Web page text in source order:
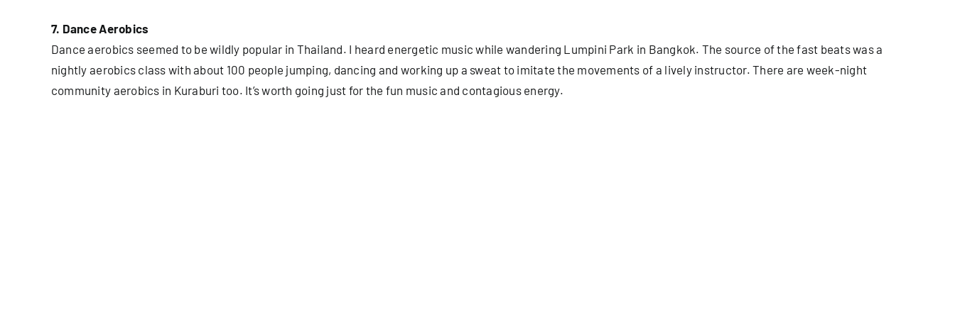
7. Dance Aerobics
Dance aerobics seemed to be wildly popular in Thailand. I heard energetic music while wandering Lumpini Park in Bangkok. The source of the fast beats was a
nightly aerobics class with about 100 people jumping, dancing and working up a sweat to imitate the movements of a lively instructor. There are week-night
community aerobics in Kuraburi too. It’s worth going just for the fun music and contagious energy.